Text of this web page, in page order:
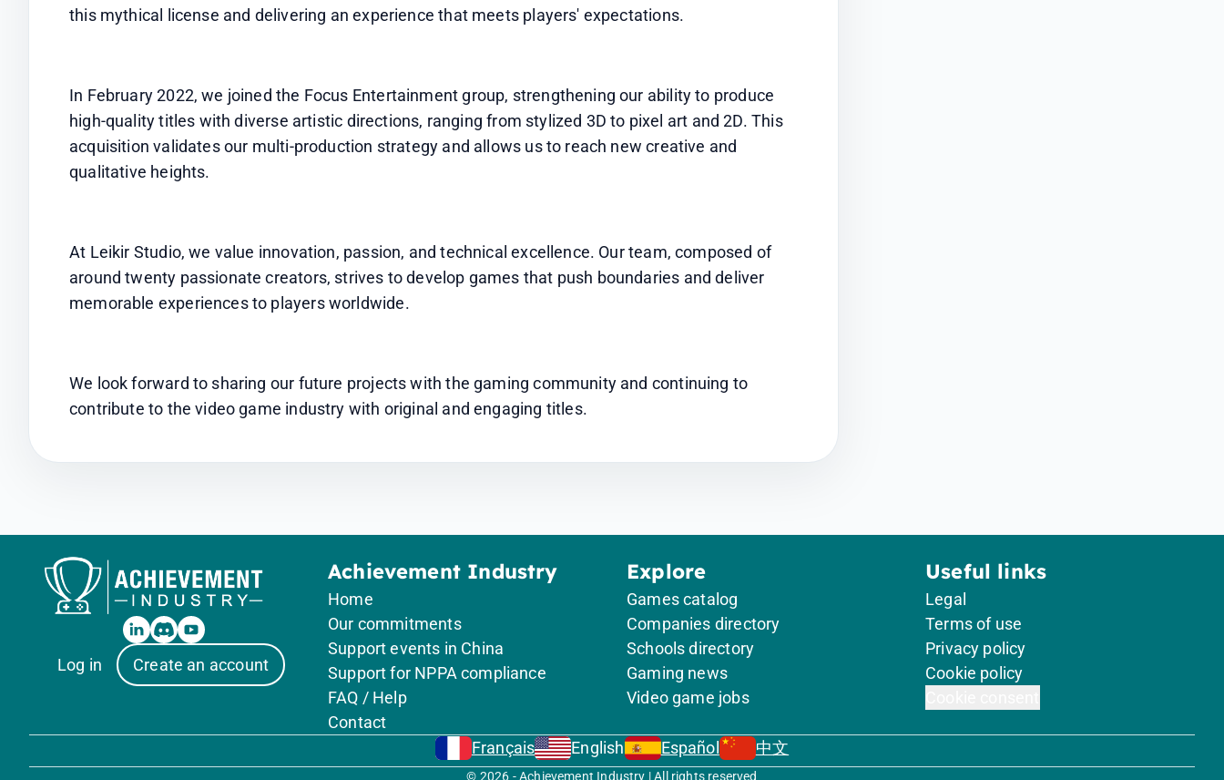
this mythical license and delivering an experience that meets players' expectations.
In February 2022, we joined the Focus Entertainment group, strengthening our ability to produce
high-quality titles with diverse artistic directions, ranging from stylized 3D to pixel art and 2D. This
acquisition validates our multi-production strategy and allows us to reach new creative and
qualitative heights.
At Leikir Studio, we value innovation, passion, and technical excellence. Our team, composed of
around twenty passionate creators, strives to develop games that push boundaries and deliver
memorable experiences to players worldwide.
We look forward to sharing our future projects with the gaming community and continuing to
contribute to the video game industry with original and engaging titles.
Log in Create an account
Achievement Industry
Home
Our commitments
Support events in China
Support for NPPA compliance
FAQ / Help
Contact
Explore
Games catalog
Companies directory
Schools directory
Gaming news
Video game jobs
Useful links
Legal
Terms of use
Privacy policy
Cookie policy
Français English Español 中文
© 2026 - Achievement Industry | All rights reserved